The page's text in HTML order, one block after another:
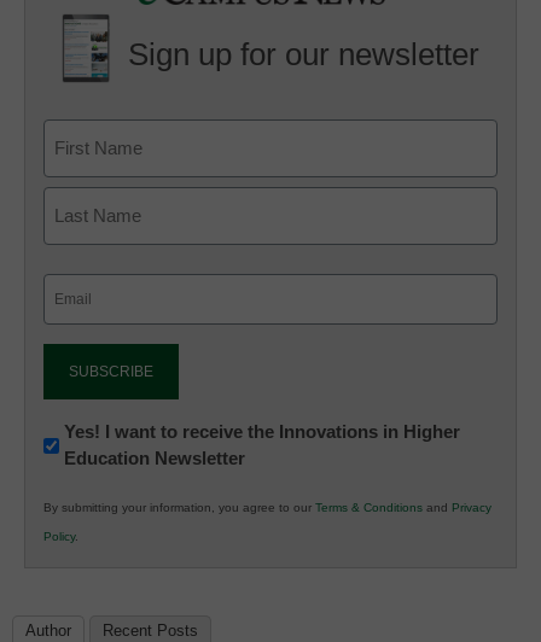
Sign up for our newsletter
Newsletter:
Innovations
K12
Education
Yes! I want to receive the Innovations in Higher
Education Newsletter
By submitting your information, you agree to our Terms & Conditions and Privacy
Policy.
Author Recent Posts